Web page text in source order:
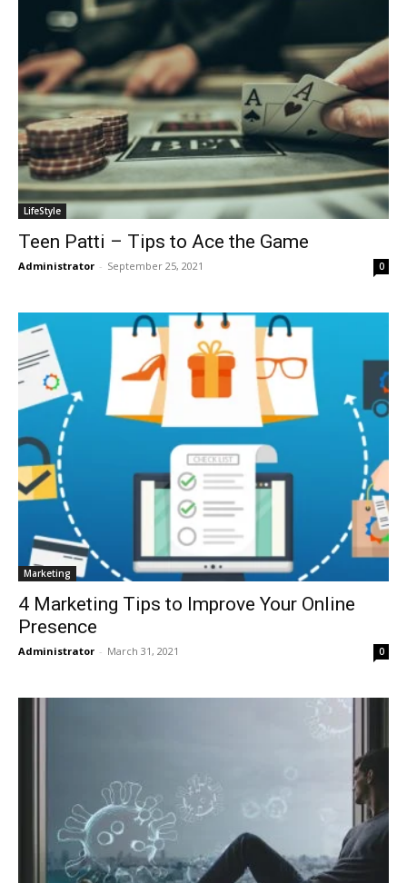
LifeStyle
Teen Patti – Tips to Ace the Game
Administrator - September 25, 2021 0
Marketing
4 Marketing Tips to Improve Your Online
Presence
Administrator - March 31, 2021 0